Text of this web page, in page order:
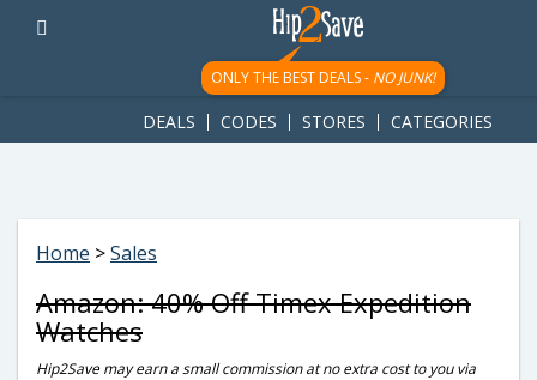
googletag.cmd.push(function() { googletag.display('div-gpt-
ad-1781617543749-0'); });
ONLY THE BEST DEALS - NO JUNK!
DEALS CODES STORES CATEGORIES
Home >Sales
Amazon: 40% Off Timex Expedition
Watches
Hip2Save may earn a small commission at no extra cost to you via